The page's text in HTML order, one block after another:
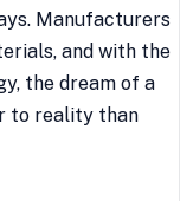
Manufacturers
and with the
the dream of a
to reality than